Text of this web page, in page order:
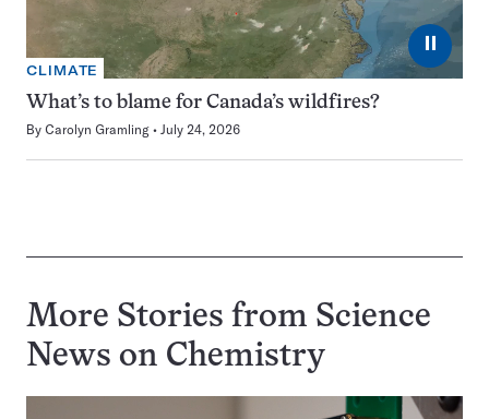
⏸
CLIMATE
What’s to blame for Canada’s wildfires?
By Carolyn Gramling July 24, 2026
More Stories from Science
News on Chemistry